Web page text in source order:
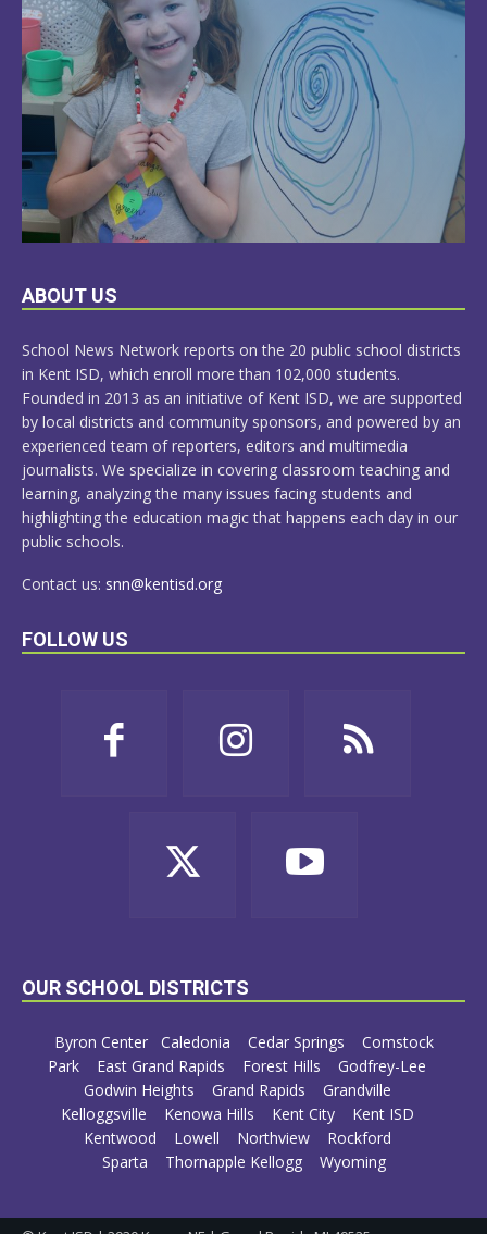
LEARN
ABOUT US
School News Network reports on the 20 public school districts
in Kent ISD, which enroll more than 102,000 students.
Founded in 2013 as an initiative of Kent ISD, we are supported
by local districts and community sponsors, and powered by an
experienced team of reporters, editors and multimedia
journalists. We specialize in covering classroom teaching and
learning, analyzing the many issues facing students and
highlighting the education magic that happens each day in our
public schools.
Contact us: snn@kentisd.org
FOLLOW US
OUR SCHOOL DISTRICTS
Byron Center Caledonia Cedar Springs
Comstock
Park
East Grand Rapids Forest Hills
Godfrey-Lee
Godwin Heights
Grand Rapids
Grandville
Kelloggsville
Kenowa Hills Kent City
Kent ISD
Kentwood
Lowell Northview
Rockford
Sparta
Thornapple Kellogg Wyoming